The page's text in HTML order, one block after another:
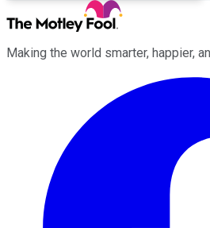
Making the world smarter, happier,